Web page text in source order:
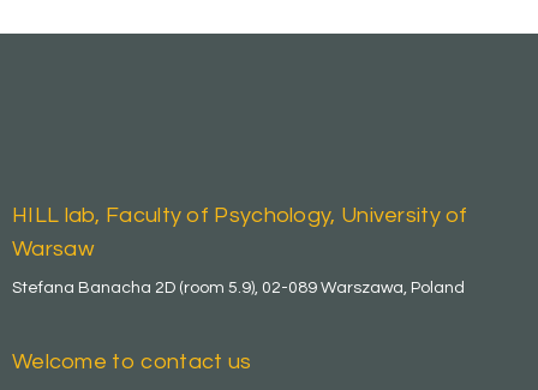
HILL lab, Faculty of Psychology, University of
Warsaw
Stefana Banacha 2D (room 5.9), 02-089 Warszawa, Poland
Welcome to contact us